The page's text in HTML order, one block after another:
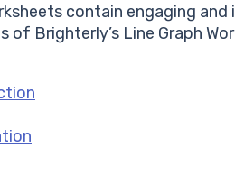
contain engaging
of Brighterly’s Line Graph